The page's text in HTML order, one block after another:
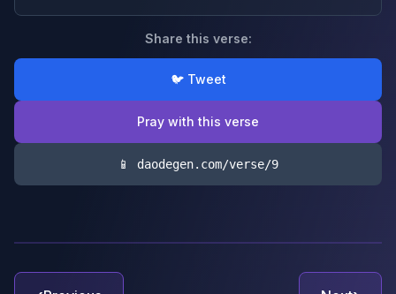
Share this verse:
🐦 Tweet
Pray with this verse
📱 daodegen.com/verse/9